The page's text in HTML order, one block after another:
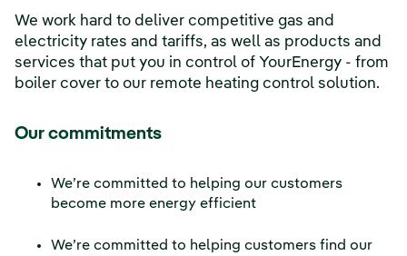
We work hard to deliver competitive gas and
electricity rates and tariffs, as well as products and
services that put you in control of YourEnergy - from
boiler cover to our remote heating control solution.
Our commitments
We’re committed to helping our customers
become more energy efficient
We’re committed to helping customers find our